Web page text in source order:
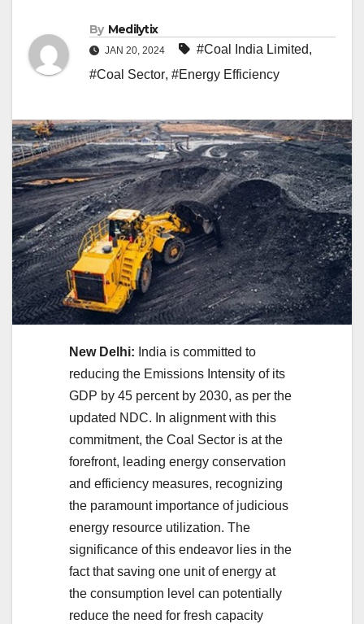
By Medilytix
JAN 20, 2024 #Coal India Limited,
#Coal Sector, #Energy Efficiency
New Delhi: India is committed to
reducing the Emissions Intensity of its
GDP by 45 percent by 2030, as per the
updated NDC. In alignment with this
commitment, the Coal Sector is at the
forefront, leading energy conservation
and efficiency measures, recognizing
the paramount importance of judicious
energy resource utilization. The
significance of this endeavor lies in the
fact that saving one unit of energy at
the consumption level can potentially
reduce the need for fresh capacity